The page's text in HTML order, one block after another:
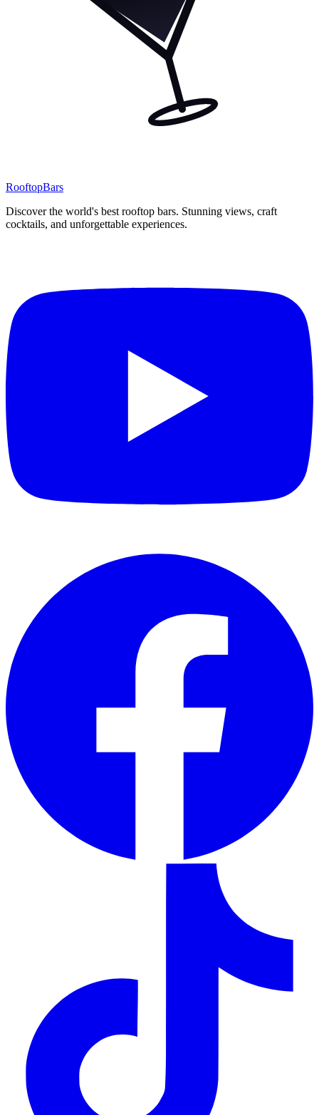
RooftopBars
Discover the world's best rooftop bars. Stunning views, craft
cocktails, and unforgettable experiences.